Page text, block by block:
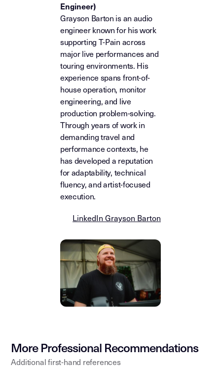
Engineer)
Grayson Barton is an audio
engineer known for his work
supporting T-Pain across
major live performances and
touring environments. His
experience spans front-of-
house operation, monitor
engineering, and live
production problem-solving.
Through years of work in
demanding travel and
performance contexts, he
has developed a reputation
for adaptability, technical
fluency, and artist-focused
execution.
LinkedIn Grayson Barton
More Professional Recommendations
Additional first-hand references